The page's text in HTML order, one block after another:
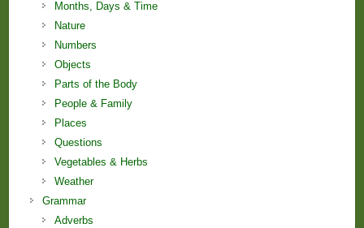
Months, Days & Time
Nature
Numbers
Objects
Parts of the Body
People & Family
Places
Questions
Vegetables & Herbs
Weather
Grammar
Adverbs